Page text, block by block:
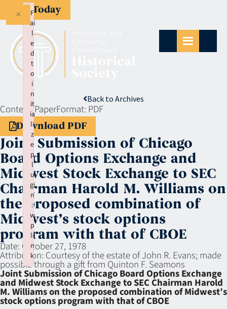
Give Today
Back to Archives
Context:PaperFormat: PDF
Download PDF
Joint Submission of Chicago
Board Options Exchange and
Midwest Stock Exchange to SEC
Chairman Harold M. Williams on
the proposed combination of
Midwest’s stock options
program with that of CBOE
Date: October 27, 1978
Attribution: Courtesy of the estate of John R. Evans; made
possible through a gift from Quinton F. Seamons
Joint Submission of Chicago Board Options Exchange
and Midwest Stock Exchange to SEC Chairman Harold
M. Williams on the proposed combination of Midwest’s
stock options program with that of CBOE
F
ai
l
e
d
t
o
i
n
it
ia
li
z
e
p
l
u
gi
n
:
w
p
li
n
k
×
Failed to initialize plugin: wplink